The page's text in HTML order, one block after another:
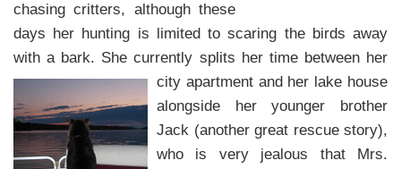
chasing critters, although these
days her hunting is limited to scaring the birds away
with a bark. She currently splits her time between her
city apartment and her lake house
alongside her younger brother
Jack (another great rescue story),
who is very jealous that Mrs.